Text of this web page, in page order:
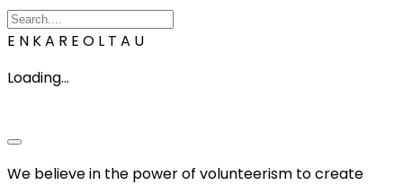
E N KA R E O L T A U
Loading...
We believe in the power of volunteerism to create